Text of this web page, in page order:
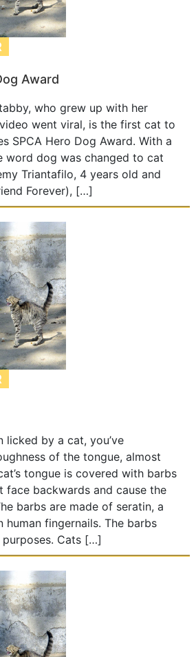
Award
who grew up with her
went viral, is the first cat to
SPCA Hero Dog Award. With a
word dog was changed to cat
Triantafilo, 4 years old and
Forever), […]
licked by a cat, you’ve
of the tongue, almost
tongue is covered with barbs
face backwards and cause the
barbs are made of seratin, a
human fingernails. The barbs
Cats […]